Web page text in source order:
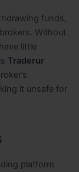
funds,
Without
little
Traderur
it unsafe for
platform